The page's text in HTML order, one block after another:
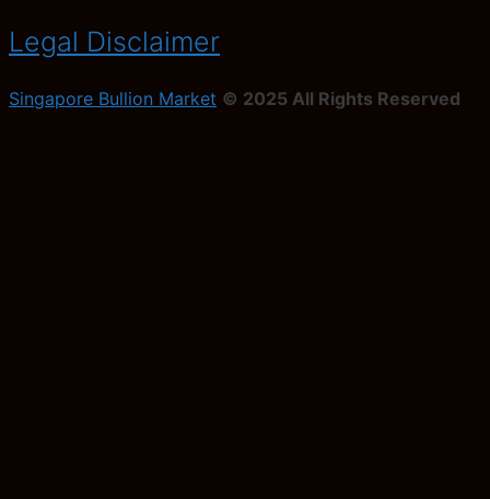
Legal Disclaimer
Singapore Bullion Market © 2025 All Rights Reserved